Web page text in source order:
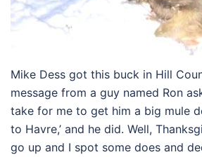
Mike Dess got this buck in Hill
message from a guy named Ron
take for me to get him a big mule
to Havre,’ and he did. Well,
go up and I spot some does and